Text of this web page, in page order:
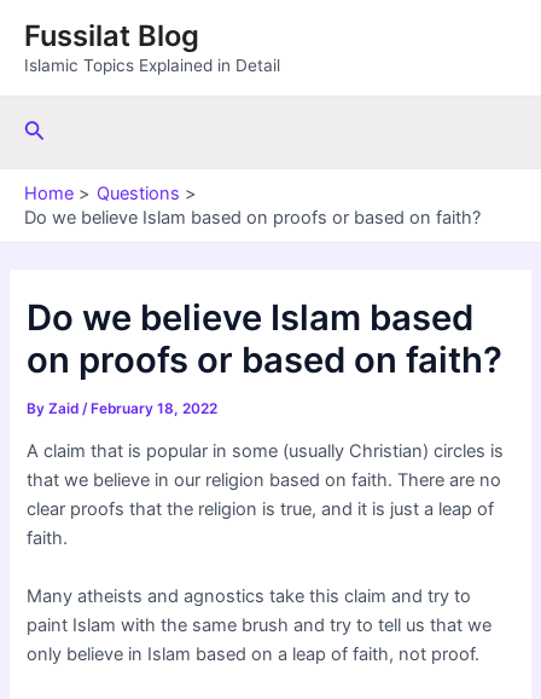
content
Fussilat Blog
Islamic Topics Explained in Detail
Search
Home
Questions
Do we believe Islam based on proofs or based on faith?
Do we believe Islam based
on proofs or based on faith?
ByZaid /February 18, 2022
A claim that is popular in some (usually Christian) circles is
that we believe in our religion based on faith. There are no
clear proofs that the religion is true, and it is just a leap of
faith.
Many atheists and agnostics take this claim and try to
paint Islam with the same brush and try to tell us that we
only believe in Islam based on a leap of faith, not proof.